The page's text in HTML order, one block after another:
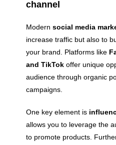
channel
Modernsocial media
increase traffic but also to
your brand. Platforms like
and TikTok offer unique
audience through organic
campaigns.
One key element is
allows you to leverage the
to promote products.